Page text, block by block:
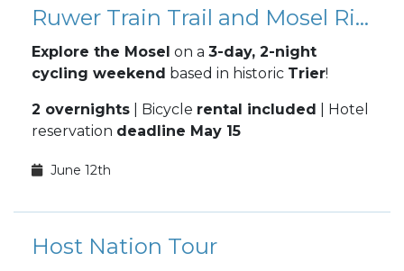
Ruwer Train Trail and Mosel River Overnight Bike Ride
Explore the Mosel on a 3-day, 2-night
cycling weekend based in historic Trier!
2 overnights | Bicycle rental included | Hotel
reservation deadline May 15
June 12th
Host Nation Tour